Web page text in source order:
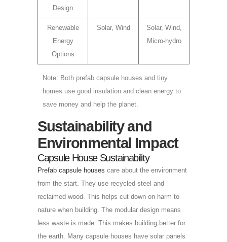
Design
Renewable
Energy
Options
Solar, Wind
Solar, Wind,
Micro-hydro
Note: Both prefab capsule houses and tiny
homes use good insulation and clean energy to
save money and help the planet.
Sustainability and
Environmental Impact
Capsule House Sustainability
Prefab capsule houses care about the environment
from the start. They use recycled steel and
reclaimed wood. This helps cut down on harm to
nature when building. The modular design means
less waste is made. This makes building better for
the earth. Many capsule houses have solar panels